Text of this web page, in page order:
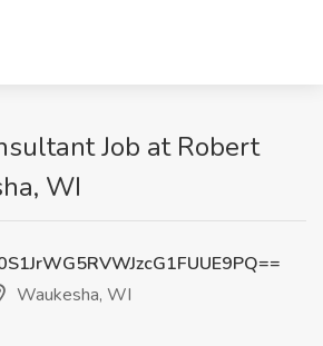
Job at Robert
WI
Waukesha, WI